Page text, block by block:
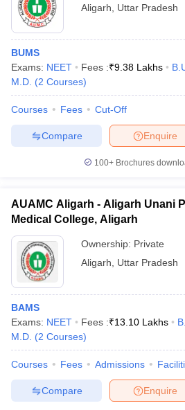
Aligarh
Uttar Pradesh
BUMS
Exams: NEET Fees :₹9.38 Lakhs
M.D. (2 Courses)
Courses Fees Cut-Off
Enquire
Compare
100+ Brochures
AUAMC Aligarh - Aligarh Unani
Medical College, Aligarh
Ownership: Private
Aligarh
Uttar Pradesh
BAMS
Exams: NEET Fees :₹13.10 Lakhs
M.D. (2 Courses)
Courses Fees Admissions
Enquire
Compare